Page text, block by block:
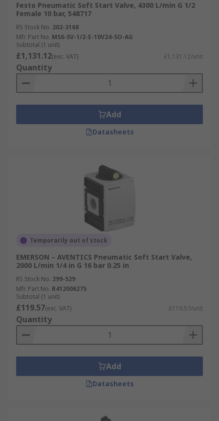
Festo Pneumatic Soft Start Valve, 4300 L/min G 1/2
Female 10 bar, 548717
RS Stock No. 202-3168
Mfr. Part No. MS6-SV-1/2-E-10V24-SO-AG
Subtotal (1 unit)
£1,131.12(exc. VAT) £1,131.12/unit
Quantity
Add
Datasheets
Temporarily out of stock
EMERSON – AVENTICS Pneumatic Soft Start Valve,
2000 L/min 1/4 in G 16 bar 0.25 in
RS Stock No. 299-529
Mfr. Part No. R412006275
Subtotal (1 unit)
£119.57(exc. VAT) £119.57/unit
Quantity
Add
Datasheets